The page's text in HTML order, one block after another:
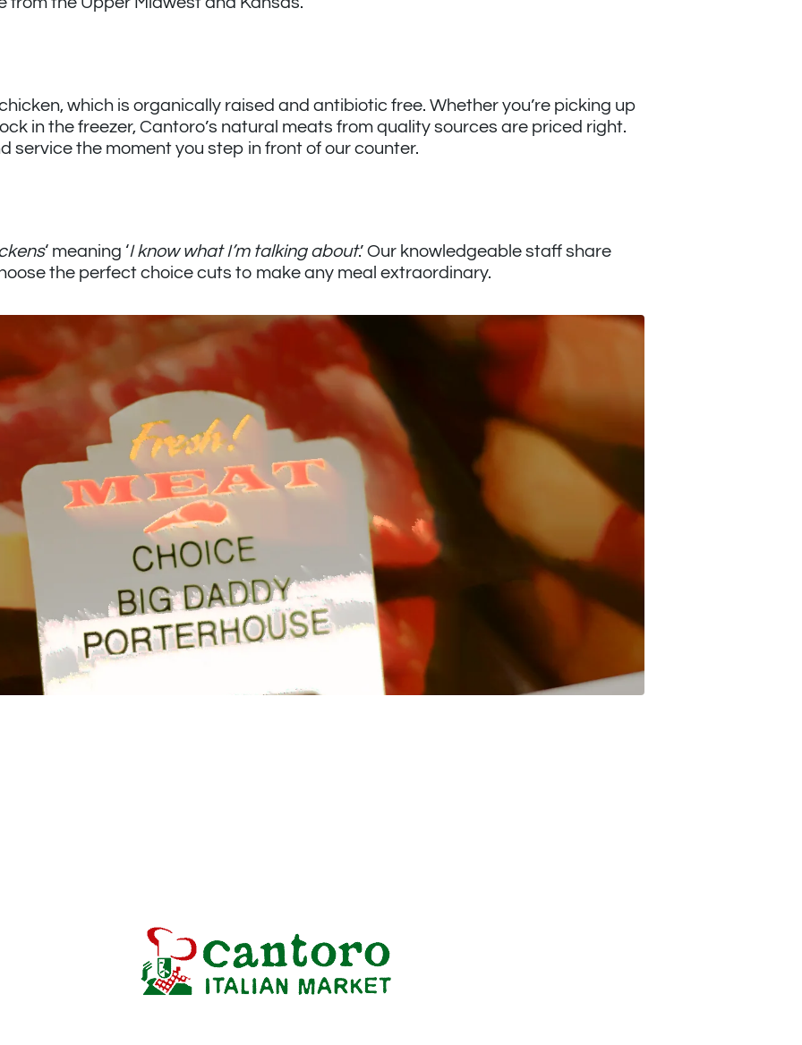
which is organically raised and antibiotic free. Whether you’re picking up
in the freezer, Cantoro’s natural meats from quality sources are priced right.
service the moment you step in front of our counter.
‘ meaning ‘I know what I’m talking about.’ Our knowledgeable staff share
the perfect choice cuts to make any meal extraordinary.